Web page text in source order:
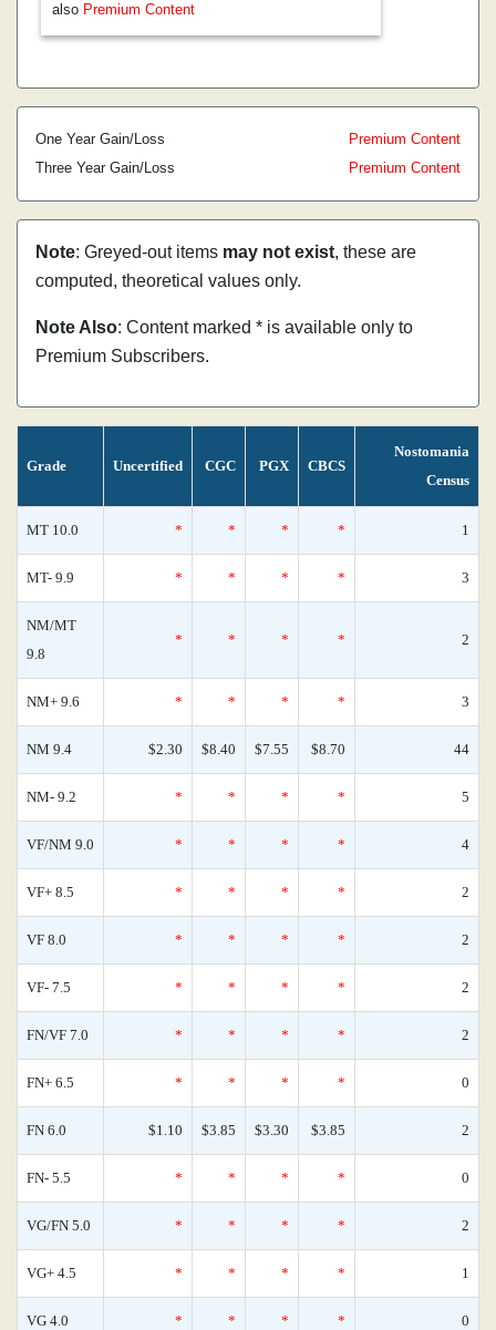
also Premium Content
One Year Gain/Loss
Premium Content
Three Year Gain/Loss
Premium Content
Note: Greyed-out items may not exist, these are
computed, theoretical values only.
Note Also: Content marked * is available only to
Premium Subscribers.
Grade Uncertified CGC PGX CBCS
Nostomania
Census
MT 10.0 * * * * 1
MT- 9.9 * * * * 3
NM/MT
9.8
* * * * 2
NM+ 9.6 * * * * 3
NM 9.4 $2.30 $8.40 $7.55 $8.70 44
NM- 9.2 * * * * 5
VF/NM 9.0 * * * * 4
VF+ 8.5 * * * * 2
VF 8.0 * * * * 2
VF- 7.5 * * * * 2
FN/VF 7.0 * * * * 2
FN+ 6.5 * * * * 0
FN 6.0 $1.10 $3.85 $3.30 $3.85 2
FN- 5.5 * * * * 0
VG/FN 5.0 * * * * 2
VG+ 4.5 * * * * 1
VG 4.0 * * * * 0